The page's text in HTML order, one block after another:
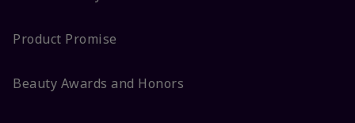
Product Promise
Beauty Awards and Honors